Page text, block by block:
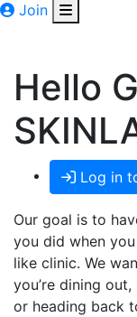
Join
Hello
Log in
Our goal is to
you did when
like clinic. We
you’re dining
or heading back